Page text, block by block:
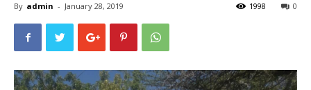
By admin - January 28, 2019 0
1998